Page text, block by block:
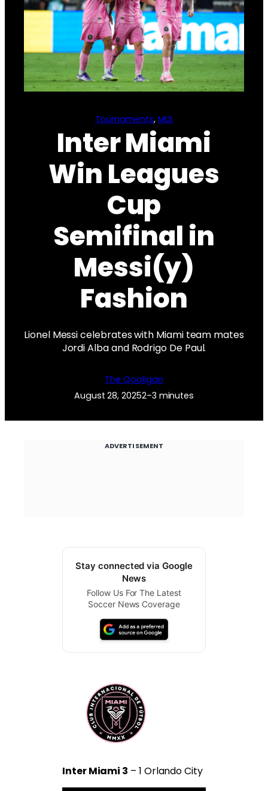
Tournaments, MLS
Inter Miami
Win Leagues
Cup
Semifinal in
Messi(y)
Fashion
Lionel Messi celebrates with Miami team mates
Jordi Alba and Rodrigo De Paul.
The Qooligan
August 28, 20252–3 minutes
ADVERTISEMENT
Stay connected via Google
News
Follow Us For The Latest
Soccer News Coverage
Inter Miami 3 – 1 Orlando City